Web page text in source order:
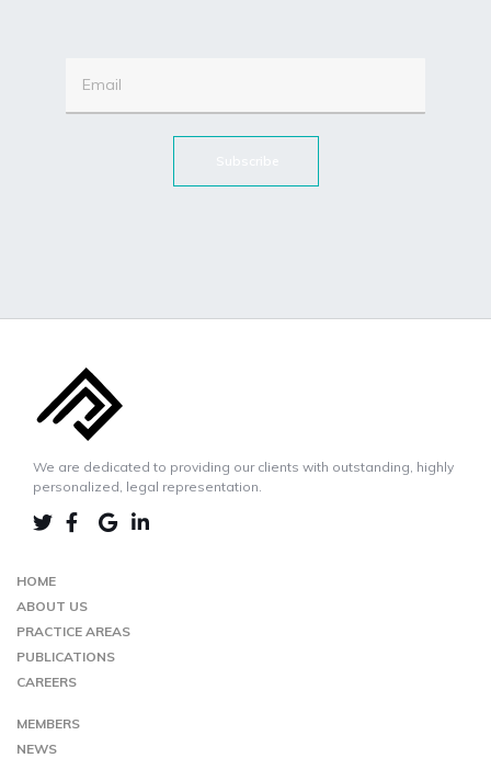
We are dedicated to providing our clients with outstanding, highly
personalized, legal representation.
LINKEDIN
HOME
ABOUT US
PRACTICE AREAS
PUBLICATIONS
CAREERS
MEMBERS
NEWS